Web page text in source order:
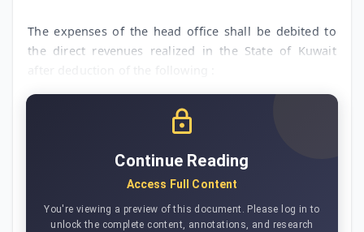
The expenses of the head office shall be debited to
the direct revenues realized in the State of Kuwait
Continue Reading
Access Full Content
You're viewing a preview of this document. Please log in to
unlock the complete content, annotations, and research